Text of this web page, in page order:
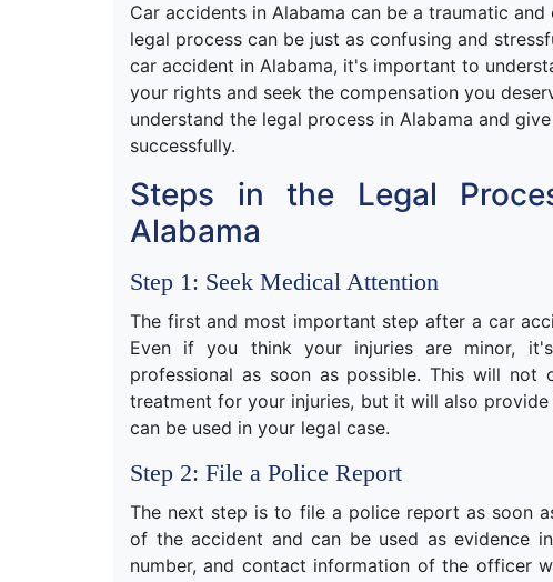
Car accidents in Alabama can be a traumatic
legal process can be just as confusing and
car accident in Alabama, it's important to
your rights and seek the compensation you
understand the legal process in Alabama and
successfully.
Steps in the Legal
Alabama
Step 1: Seek Medical Attention
The first and most important step after a car
Even if you think your injuries are minor,
professional as soon as possible. This will
treatment for your injuries, but it will also
can be used in your legal case.
Step 2: File a Police Report
The next step is to file a police report as soon
of the accident and can be used as evidence
number, and contact information of the officer